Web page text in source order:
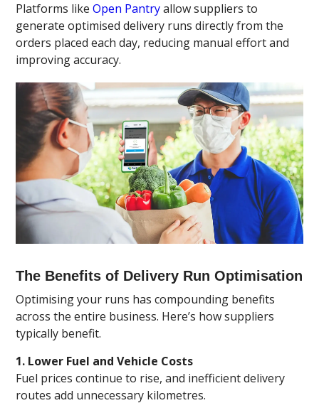
Platforms like Open Pantryallow suppliers to
generate optimised delivery runs directly from the
orders placed each day, reducing manual effort and
improving accuracy.
The Benefits of Delivery Run Optimisation
Optimising your runs has compounding benefits
across the entire business. Here’s how suppliers
typically benefit.
1. Lower Fuel and Vehicle Costs
Fuel prices continue to rise, and inefficient delivery
routes add unnecessary kilometres.